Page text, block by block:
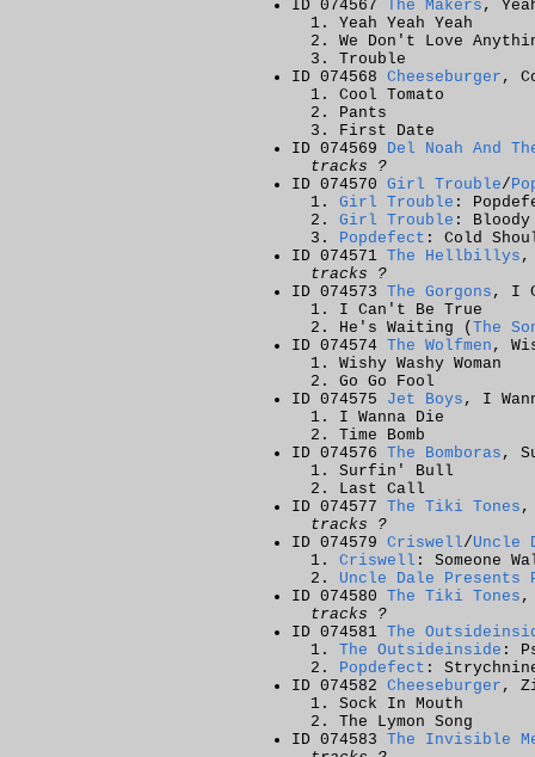
ID 074567 The Makers ,
Yeah Yeah Yeah
We Don't Love
Trouble
ID 074568 Cheeseburger ,
Cool Tomato
Pants
First Date
ID 074569 Del Noah And
tracks ?
ID 074570 Girl Trouble/
Girl Trouble :
Girl Trouble :
Popdefect : Cold
ID 074571 The Hellbillys ,
tracks ?
ID 074573 The Gorgons , I
I Can't Be True
He's Waiting ( The
ID 074574 The Wolfmen ,
Wishy Washy Woman
Go Go Fool
ID 074575 Jet Boys , I
I Wanna Die
Time Bomb
ID 074576 The Bomboras ,
Surfin' Bull
Last Call
ID 074577 The Tiki Tones ,
tracks ?
ID 074579 Criswell/Uncle
Criswell : Someone
Uncle Dale Presents
ID 074580 The Tiki Tones ,
tracks ?
ID 074581 The
The Outsideinside :
Popdefect :
ID 074582 Cheeseburger ,
Sock In Mouth
The Lymon Song
ID 074583 The Invisible